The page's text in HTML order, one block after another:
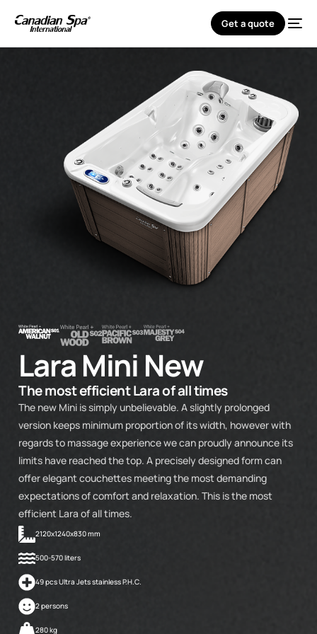
Get a quote
Lara Mini New
The most efficient Lara of all times
The new Mini is simply unbelievable. A slightly prolonged
version keeps minimum proportion of its width, however with
regards to massage experience we can proudly announce its
limits have reached the top. A precisely designed form can
offer elegant couchettes meeting the most demanding
expectations of comfort and relaxation. This is the most
efficient Lara of all times.
2120x1240x830 mm
500-570 liters
49 pcs Ultra Jets stainless P.H.C.
2 persons
280 kg